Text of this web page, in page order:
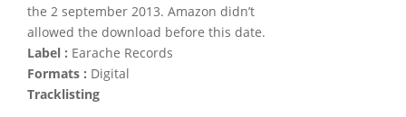
the 2 september 2013. Amazon didn’t
allowed the download before this date.
Label : Earache Records
Formats : Digital
Tracklisting